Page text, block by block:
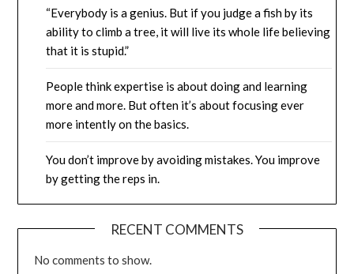
“Everybody is a genius. But if you judge a fish by its
ability to climb a tree, it will live its whole life believing
that it is stupid.”
People think expertise is about doing and learning
more and more. But often it’s about focusing ever
more intently on the basics.
You don’t improve by avoiding mistakes. You improve
by getting the reps in.
RECENT COMMENTS
No comments to show.